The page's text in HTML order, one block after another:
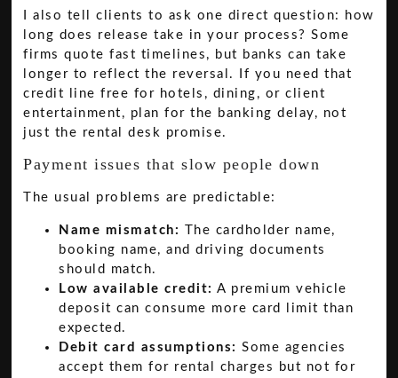
I also tell clients to ask one direct question: how
long does release take in your process? Some
firms quote fast timelines, but banks can take
longer to reflect the reversal. If you need that
credit line free for hotels, dining, or client
entertainment, plan for the banking delay, not
just the rental desk promise.
Payment issues that slow people down
The usual problems are predictable:
Name mismatch:
The cardholder name,
booking name, and driving documents
should match.
Low available credit: A premium vehicle
deposit can consume more card limit than
expected.
Debit card assumptions: Some agencies
accept them for rental charges but not for